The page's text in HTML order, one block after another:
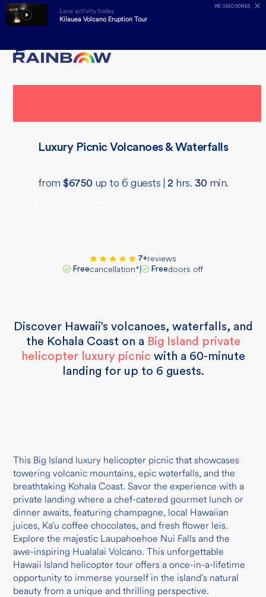
LIVE
Lava activity today
Kilauea Volcano Eruption Tour
WE USECOOKIES ✕
Skip
content
Open
Close
Luxury Picnic Volcanoes & Waterfalls
from $6750 up to 6 guests | 2 hrs. 30 min.
7+reviews
Freecancellation* Freedoors off
Discover Hawaii’s volcanoes, waterfalls, and
the Kohala Coast on a Big Island private
helicopter luxury picnic with a 60-minute
landing for up to 6 guests.
This Big Island luxury helicopter picnic that showcases
towering volcanic mountains, epic waterfalls, and the
breathtaking Kohala Coast. Savor the experience with a
private landing where a chef-catered gourmet lunch or
dinner awaits, featuring champagne, local Hawaiian
juices, Ka’u coffee chocolates, and fresh flower leis.
Explore the majestic Laupahoehoe Nui Falls and the
awe-inspiring Hualalai Volcano. This unforgettable
Hawaii Island helicopter tour offers a once-in-a-lifetime
opportunity to immerse yourself in the island’s natural
beauty from a unique and thrilling perspective.